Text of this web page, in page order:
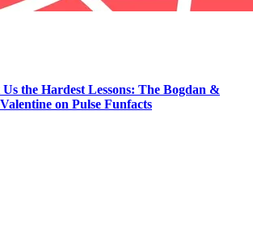
the Hardest Lessons: The Bogdan &
on Pulse Funfacts